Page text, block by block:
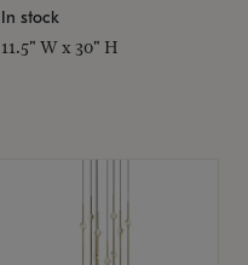
In stock
11.5" W x 30" H